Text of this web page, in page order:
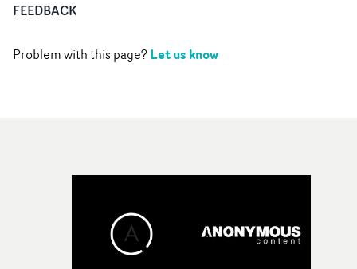
FEEDBACK
Problem with this page?Let us know